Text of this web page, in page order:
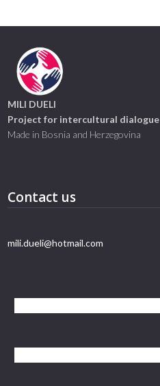
MILI DUELI
Project for intercultural dialogue
Made in Bosnia and Herzegovina
Contact us
mili.dueli@hotmail.com